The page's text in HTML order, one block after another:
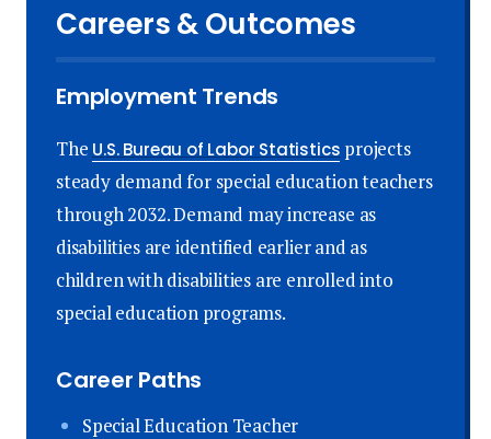
Board)
Careers & Outcomes
Employment Trends
The U.S. Bureau of Labor Statistics projects
steady demand for special education teachers
through 2032. Demand may increase as
disabilities are identified earlier and as
children with disabilities are enrolled into
special education programs.
Career Paths
Special Education Teacher